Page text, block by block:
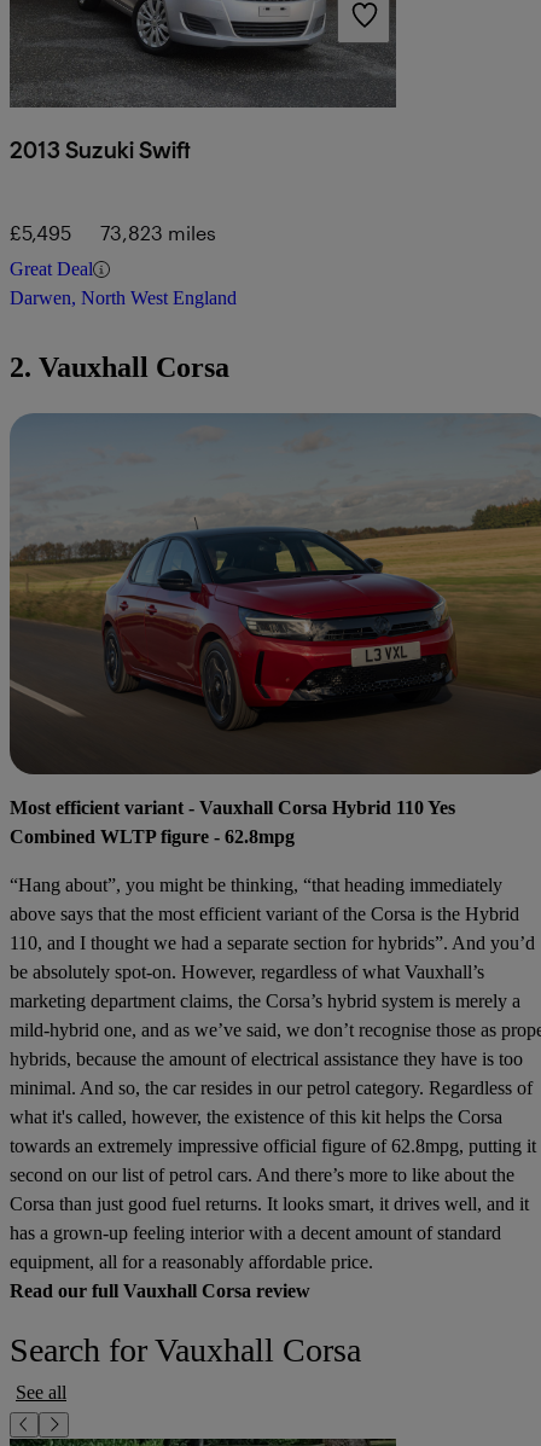
2013 Suzuki Swift
£5,495 73,823 miles
Great Deal
Darwen, North West England
2. Vauxhall Corsa
Most efficient variant - Vauxhall Corsa Hybrid 110 Yes
Combined WLTP figure - 62.8mpg
“Hang about”, you might be thinking, “that heading immediately
above says that the most efficient variant of the Corsa is the Hybrid
110, and I thought we had a separate section for hybrids”. And you’d
be absolutely spot-on. However, regardless of what Vauxhall’s
marketing department claims, the Corsa’s hybrid system is merely a
mild-hybrid one, and as we’ve said, we don’t recognise those as
hybrids, because the amount of electrical assistance they have is too
minimal. And so, the car resides in our petrol category. Regardless of
what it's called, however, the existence of this kit helps the Corsa
towards an extremely impressive official figure of 62.8mpg, putting it
second on our list of petrol cars. And there’s more to like about the
Corsa than just good fuel returns. It looks smart, it drives well, and it
has a grown-up feeling interior with a decent amount of standard
equipment, all for a reasonably affordable price.
Read our full Vauxhall Corsa review
Search for Vauxhall Corsa
See all